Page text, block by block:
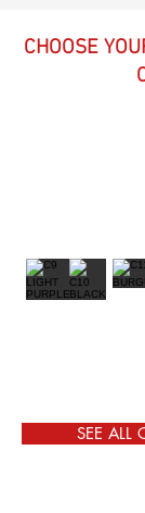
CHOOSE
SEE ALL